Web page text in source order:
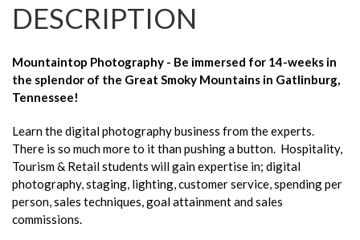
DESCRIPTION
Mountaintop Photography - Be immersed for 14-weeks in
the splendor of the Great Smoky Mountains in Gatlinburg,
Tennessee!
Learn the digital photography business from the experts.
There is so much more to it than pushing a button. Hospitality,
Tourism & Retail students will gain expertise in; digital
photography, staging, lighting, customer service, spending per
person, sales techniques, goal attainment and sales
commissions.